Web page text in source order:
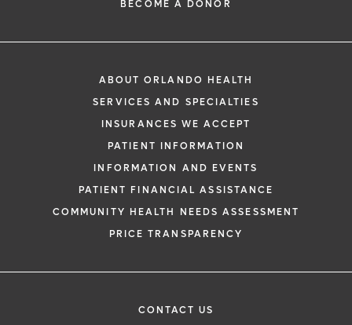
BECOME A DONOR
ABOUT ORLANDO HEALTH
SERVICES AND SPECIALTIES
INSURANCES WE ACCEPT
PATIENT INFORMATION
INFORMATION AND EVENTS
PATIENT FINANCIAL ASSISTANCE
COMMUNITY HEALTH NEEDS ASSESSMENT
PRICE TRANSPARENCY
CONTACT US